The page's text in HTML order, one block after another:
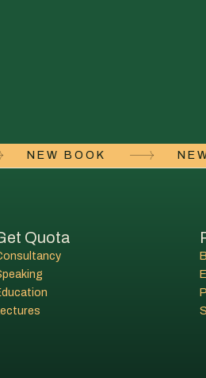
NEW BOOK
Quota